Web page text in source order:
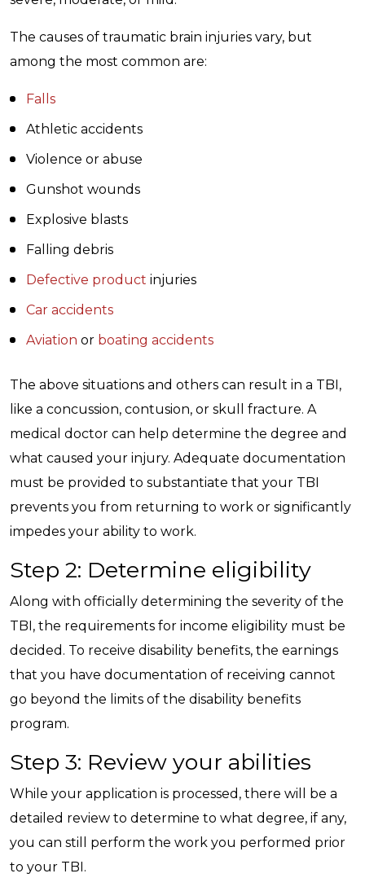
The causes of traumatic brain injuries vary, but
among the most common are:
Falls
Athletic accidents
Violence or abuse
Gunshot wounds
Explosive blasts
Falling debris
Defective product injuries
Car accidents
Aviation or boating accidents
The above situations and others can result in a TBI,
like a concussion, contusion, or skull fracture. A
medical doctor can help determine the degree and
what caused your injury. Adequate documentation
must be provided to substantiate that your TBI
prevents you from returning to work or significantly
impedes your ability to work.
Step 2: Determine eligibility
Along with officially determining the severity of the
TBI, the requirements for income eligibility must be
decided. To receive disability benefits, the earnings
that you have documentation of receiving cannot
go beyond the limits of the disability benefits
program.
Step 3: Review your abilities
While your application is processed, there will be a
detailed review to determine to what degree, if any,
you can still perform the work you performed prior
to your TBI.